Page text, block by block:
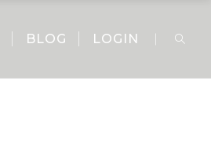
BLOG LOGIN